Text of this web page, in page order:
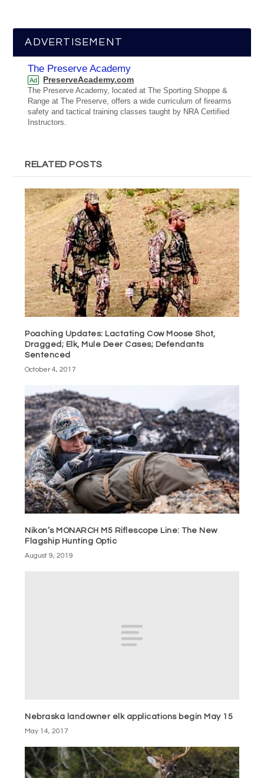
ADVERTISEMENT
The Preserve Academy
Ad PreserveAcademy.com
The Preserve Academy, located at The Sporting Shoppe &
Range at The Preserve, offers a wide curriculum of firearms
safety and tactical training classes taught by NRA Certified
Instructors.
RELATED POSTS
Poaching Updates: Lactating Cow Moose Shot,
Dragged; Elk, Mule Deer Cases; Defendants
Sentenced
October 4, 2017
Nikon’s MONARCH M5 Riflescope Line: The New
Flagship Hunting Optic
August 9, 2019
Nebraska landowner elk applications begin May 15
May 14, 2017